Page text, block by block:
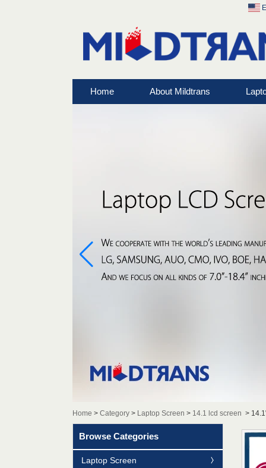
Home About Mildtrans
Home > Category > Laptop Screen > 14.1 lcd screen >
Browse Categories
Laptop Screen